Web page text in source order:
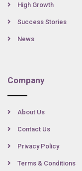
High Growth
Success Stories
News
Company
About Us
Contact Us
Privacy Policy
Terms & Conditions